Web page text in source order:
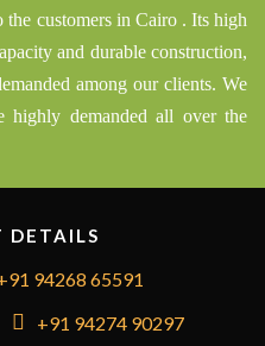
customers in Cairo . Its high
and durable construction,
among our clients. We
highly demanded all over the
DETAILS
94268 65591
+91 94274 90297